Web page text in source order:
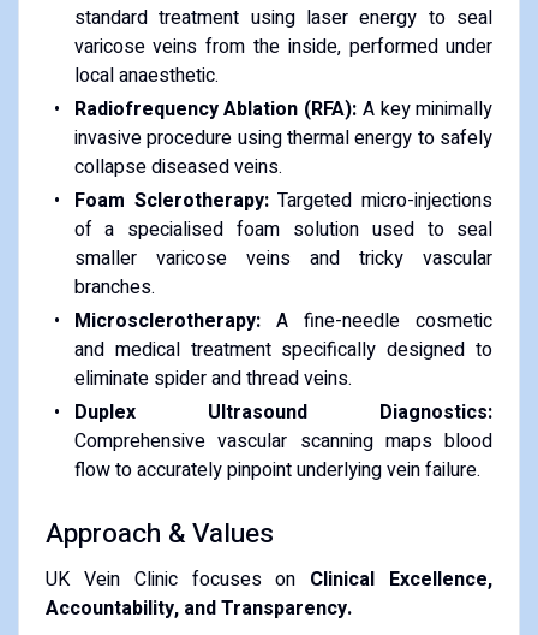
standard treatment using laser energy to seal
varicose veins from the inside, performed under
local anaesthetic.
Radiofrequency Ablation (RFA): A key minimally
invasive procedure using thermal energy to safely
collapse diseased veins.
Foam Sclerotherapy:Targeted micro-injections
of a specialised foam solution used to seal
smaller varicose veins and tricky vascular
branches.
Microsclerotherapy:A fine-needle cosmetic
and medical treatment specifically designed to
eliminate spider and thread veins.
Duplex Ultrasound Diagnostics:
Comprehensive vascular scanning maps blood
flow to accurately pinpoint underlying vein failure.
Approach & Values
UK Vein Clinic focuses on Clinical Excellence,
Accountability, and Transparency.